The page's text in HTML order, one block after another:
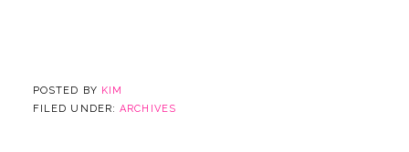
POSTED BY KIM
FILED UNDER:ARCHIVES